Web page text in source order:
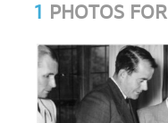
1 PHOTOS FOR